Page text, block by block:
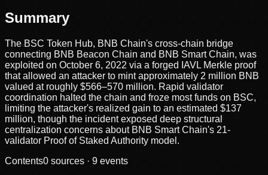
Summary
The BSC Token Hub, BNB Chain's cross-chain bridge
connecting BNB Beacon Chain and BNB Smart Chain, was
exploited on October 6, 2022 via a forged IAVL Merkle proof
that allowed an attacker to mint approximately 2 million BNB
valued at roughly $566–570 million. Rapid validator
coordination halted the chain and froze most funds on BSC,
limiting the attacker's realized gain to an estimated $137
million, though the incident exposed deep structural
centralization concerns about BNB Smart Chain's 21-
validator Proof of Staked Authority model.
Contents0 sources · 9 events